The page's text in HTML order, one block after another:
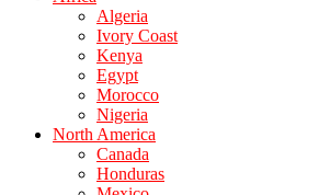
Algeria
Ivory Coast
Kenya
Egypt
Morocco
Nigeria
North America
Canada
Honduras